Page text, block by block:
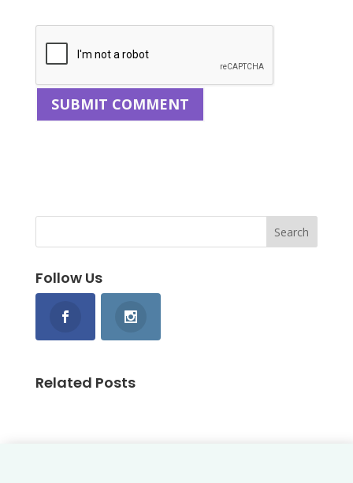
Follow Us
Related Posts